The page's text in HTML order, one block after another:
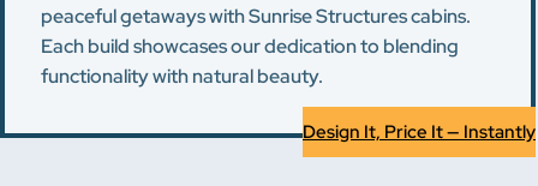
peaceful getaways with Sunrise Structures cabins.
Each build showcases our dedication to blending
functionality with natural beauty.
Design It, Price It — Instantly